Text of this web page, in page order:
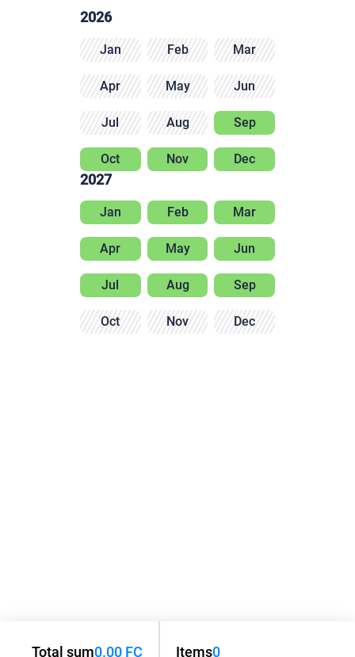
2026
Jan Feb Mar
Apr May Jun
Jul Aug Sep
Oct Nov Dec
2027
Jan Feb Mar
Apr May Jun
Jul Aug Sep
Oct Nov Dec
Total sum0.00 FC Items0